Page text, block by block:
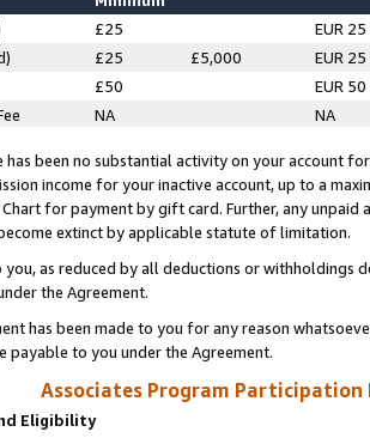
£25
EUR 25
£25 £5,000
EUR 25
£50
EUR 50
NA NA
has been no substantial activity on your account
income for your inactive account, up to a
for payment by gift card. Further, any
extinct by applicable statute of limitation.
you, as reduced by all deductions or
the Agreement.
has been made to you for any reason
payable to you under the Agreement.
Associates Program Participation
Eligibility